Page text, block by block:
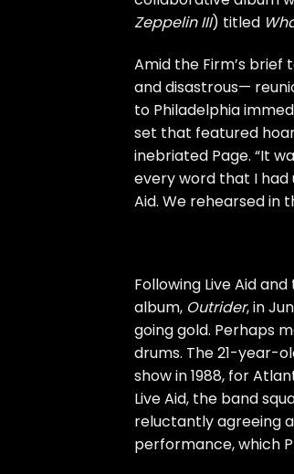
Zeppelin III) titled
Amid the Firm’s
and disastrous—
to Philadelphia
set that featured
inebriated Page. “It
every word that I had
Aid. We rehearsed in
Following Live Aid
album, Outrider, in
going gold. Perhaps
drums. The 21-year-
show in 1988, for
Live Aid, the band
reluctantly agreeing
performance, which